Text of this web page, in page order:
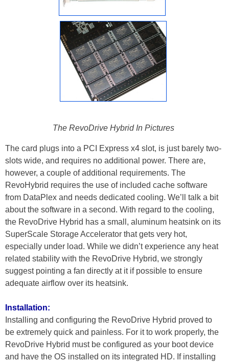
The RevoDrive Hybrid In Pictures
The card plugs into a PCI Express x4 slot, is just barely two-
slots wide, and requires no additional power. There are,
however, a couple of additional requirements. The
RevoHybrid requires the use of included cache software
from DataPlex and needs dedicated cooling. We’ll talk a bit
about the software in a second. With regard to the cooling,
the RevoDrive Hybrid has a small, aluminum heatsink on its
SuperScale Storage Accelerator that gets very hot,
especially under load. While we didn’t experience any heat
related stability with the RevoDrive Hybrid, we strongly
suggest pointing a fan directly at it if possible to ensure
adequate airflow over its heatsink.
Installation:
Installing and configuring the RevoDrive Hybrid proved to
be extremely quick and painless. For it to work properly, the
RevoDrive Hybrid must be configured as your boot device
and have the OS installed on its integrated HD. If installing